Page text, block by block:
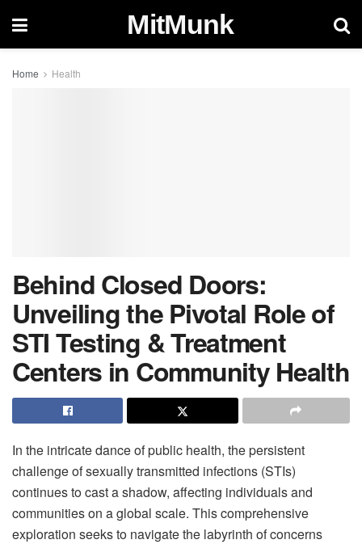
MitMunk
Home Health
Behind Closed Doors:
Unveiling the Pivotal Role of
STI Testing & Treatment
Centers in Community Health
In the intricate dance of public health, the persistent
challenge of sexually transmitted infections (STIs)
continues to cast a shadow, affecting individuals and
communities on a global scale. This comprehensive
exploration seeks to navigate the labyrinth of concerns